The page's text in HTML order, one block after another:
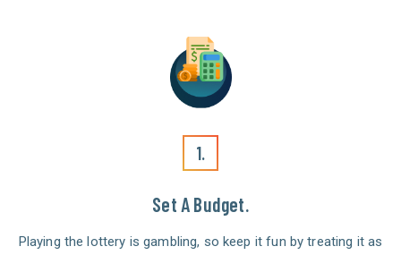
1.
Set A Budget.
Playing the lottery is gambling, so keep it fun by treating it as